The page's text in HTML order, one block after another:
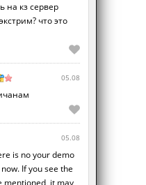
на кз сервер
что это
05.08
05.08
is no your demo
If you see the